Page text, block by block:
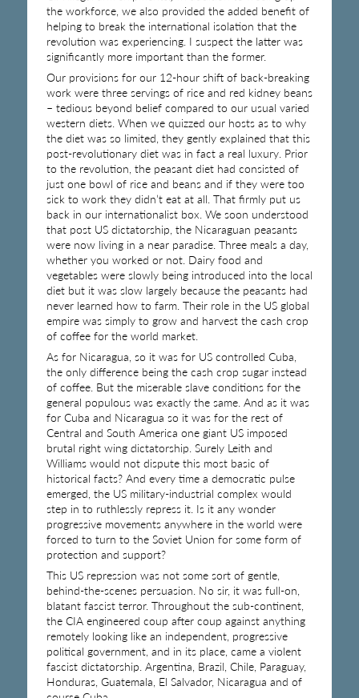
the workforce, we also provided the added benefit of
helping to break the international isolation that the
revolution was experiencing. I suspect the latter was
significantly more important than the former.
Our provisions for our 12-hour shift of back-breaking
work were three servings of rice and red kidney beans
– tedious beyond belief compared to our usual varied
western diets. When we quizzed our hosts as to why
the diet was so limited, they gently explained that this
post-revolutionary diet was in fact a real luxury. Prior
to the revolution, the peasant diet had consisted of
just one bowl of rice and beans and if they were too
sick to work they didn’t eat at all. That firmly put us
back in our internationalist box. We soon understood
that post US dictatorship, the Nicaraguan peasants
were now living in a near paradise. Three meals a day,
whether you worked or not. Dairy food and
vegetables were slowly being introduced into the local
diet but it was slow largely because the peasants had
never learned how to farm. Their role in the US global
empire was simply to grow and harvest the cash crop
of coffee for the world market.
As for Nicaragua, so it was for US controlled Cuba,
the only difference being the cash crop sugar instead
of coffee. But the miserable slave conditions for the
general populous was exactly the same. And as it was
for Cuba and Nicaragua so it was for the rest of
Central and South America one giant US imposed
brutal right wing dictatorship. Surely Leith and
Williams would not dispute this most basic of
historical facts? And every time a democratic pulse
emerged, the US military-industrial complex would
step in to ruthlessly repress it. Is it any wonder
progressive movements anywhere in the world were
forced to turn to the Soviet Union for some form of
protection and support?
This US repression was not some sort of gentle,
behind-the-scenes persuasion. No sir, it was full-on,
blatant fascist terror. Throughout the sub-continent,
the CIA engineered coup after coup against anything
remotely looking like an independent, progressive
political government, and in its place, came a violent
fascist dictatorship. Argentina, Brazil, Chile, Paraguay,
Honduras, Guatemala, El Salvador, Nicaragua and of